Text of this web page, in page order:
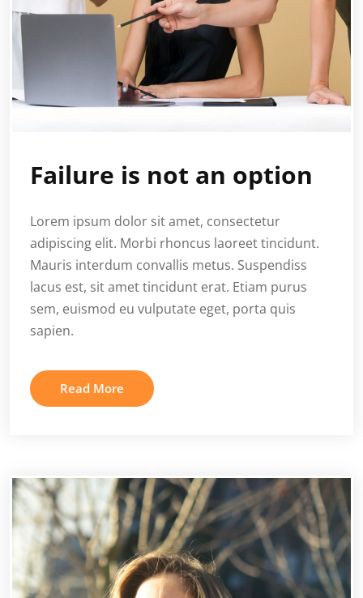
Failure is not an option
Lorem ipsum dolor sit amet, consectetur
adipiscing elit. Morbi rhoncus laoreet tincidunt.
Mauris interdum convallis metus. Suspendiss
lacus est, sit amet tincidunt erat. Etiam purus
sem, euismod eu vulputate eget, porta quis
sapien.
Read More